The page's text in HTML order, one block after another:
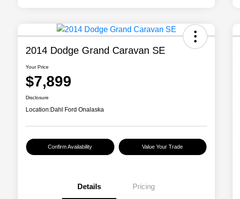
2014 Dodge Grand Caravan SE
Your Price
$7,899
Disclosure
Location:Dahl Ford Onalaska
Confirm Availability Value Your Trade
Details Pricing